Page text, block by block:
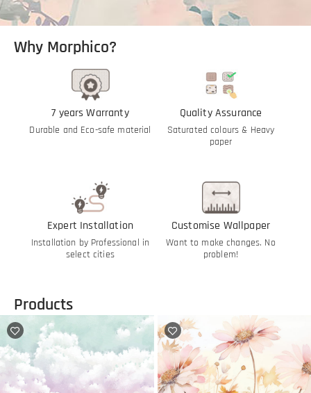
Why Morphico?
7 years Warranty
Durable and Eco-safe material
Quality Assurance
Saturated colours & Heavy
paper
Expert Installation
Installation by Professional in
select cities
Customise Wallpaper
Want to make changes. No
problem!
Products